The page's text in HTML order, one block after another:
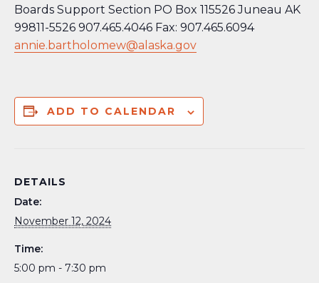
Boards Support Section PO Box 115526 Juneau AK
99811-5526 907.465.4046 Fax: 907.465.6094
annie.bartholomew@alaska.gov
ADD TO CALENDAR
DETAILS
Date:
November 12, 2024
Time:
5:00 pm - 7:30 pm